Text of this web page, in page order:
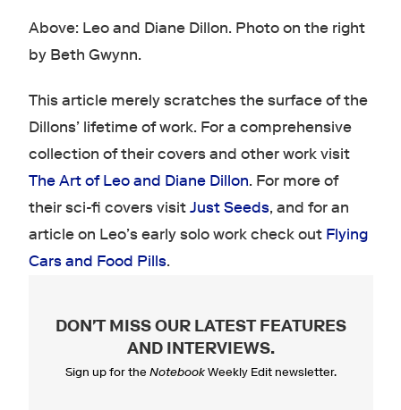
Above: Leo and Diane Dillon. Photo on the right
by Beth Gwynn.
This article merely scratches the surface of the
Dillons’ lifetime of work. For a comprehensive
collection of their covers and other work visit
The Art of Leo and Diane Dillon. For more of
their sci-fi covers visitJust Seeds, and for an
article on Leo’s early solo work check out Flying
Cars and Food Pills.
DON'T MISS OUR LATEST FEATURES
AND INTERVIEWS.
Sign up for the NotebookWeekly Edit newsletter.